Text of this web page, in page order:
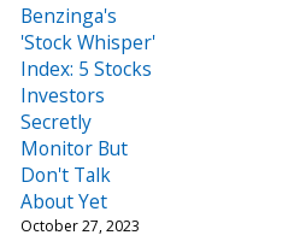
Benzinga's
'Stock Whisper'
Index: 5 Stocks
Investors
Secretly
Monitor But
Don't Talk
About Yet
October 27, 2023